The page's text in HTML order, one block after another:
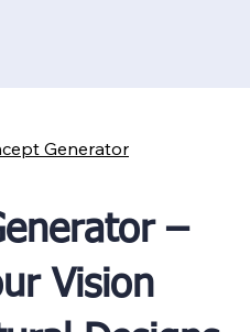
Generator
–
Vision